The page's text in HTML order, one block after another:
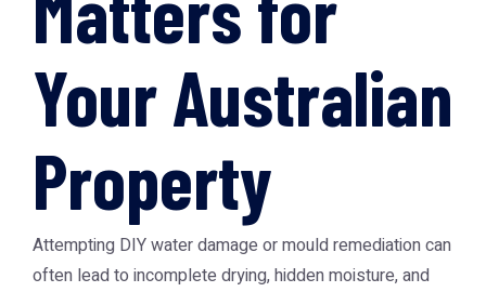
Your Australian
Property
Attempting DIY water damage or mould remediation can
often lead to incomplete drying, hidden moisture, and